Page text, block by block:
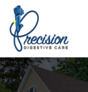
Skip to main content